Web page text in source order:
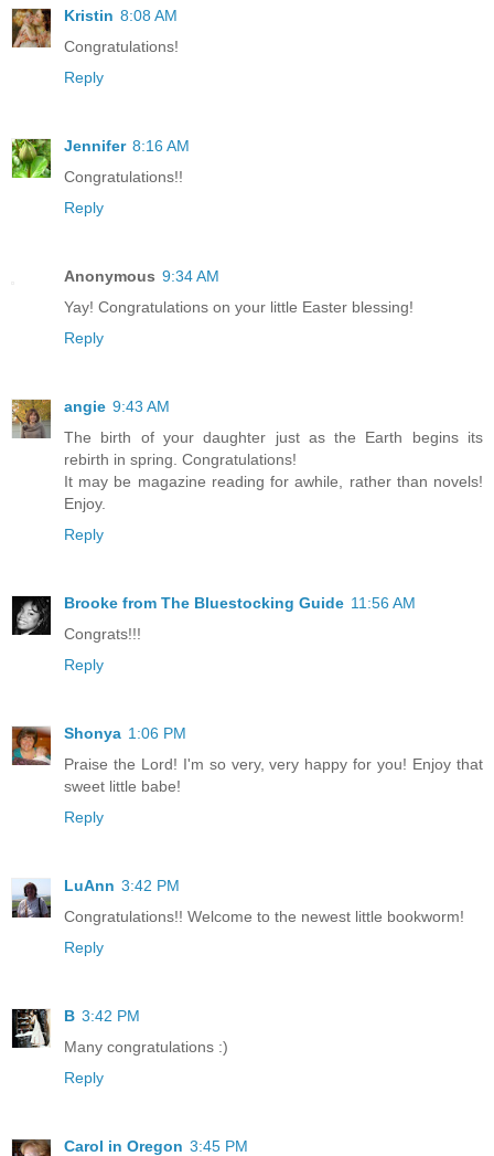
Kristin 8:08 AM
Congratulations!
Reply
Jennifer 8:16 AM
Congratulations!!
Reply
Anonymous 9:34 AM
Yay! Congratulations on your little Easter blessing!
Reply
angie 9:43 AM
The birth of your daughter just as the Earth begins its
rebirth in spring. Congratulations!
It may be magazine reading for awhile, rather than novels!
Enjoy.
Reply
Brooke from The Bluestocking Guide 11:56 AM
Congrats!!!
Reply
Shonya 1:06 PM
Praise the Lord! I'm so very, very happy for you! Enjoy that
sweet little babe!
Reply
LuAnn 3:42 PM
Congratulations!! Welcome to the newest little bookworm!
Reply
B 3:42 PM
Many congratulations :)
Reply
Carol in Oregon 3:45 PM